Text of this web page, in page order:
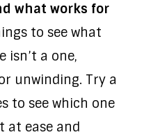
what works for
to see what
isn’t a one,
unwinding. Try a
to see which one
at ease and